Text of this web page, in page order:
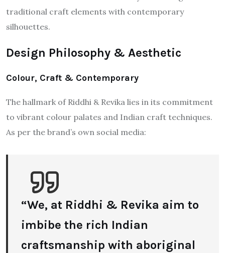
traditional craft elements with contemporary
silhouettes.
Design Philosophy & Aesthetic
Colour, Craft & Contemporary
The hallmark of Riddhi & Revika lies in its commitment
to vibrant colour palates and Indian craft techniques.
As per the brand’s own social media:
“We, at Riddhi & Revika aim to
imbibe the rich Indian
craftsmanship with aboriginal